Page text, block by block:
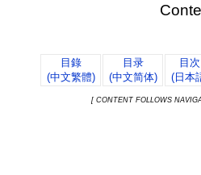
目錄
(中文繁體)
目录
(中文简体)
目次
(日本
[ CONTENT FOLLOWS